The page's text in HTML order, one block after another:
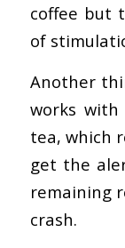
coffee but
of
Another
works
tea, which
get the
remaining
crash.